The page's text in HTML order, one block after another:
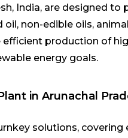
India, are designed to
non-edible oils,
efficient production of
energy goals.
in Arunachal
solutions, covering